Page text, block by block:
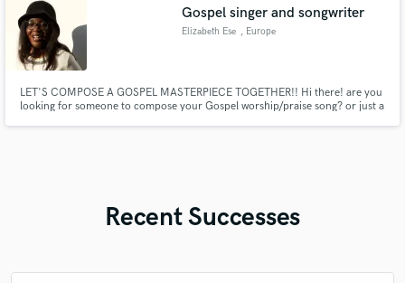
Gospel singer and songwriter
Elizabeth Ese , Europe
LET'S COMPOSE A GOSPEL MASTERPIECE TOGETHER!! Hi there! are you
looking for someone to compose your Gospel worship/praise song? or just a
Recent Successes